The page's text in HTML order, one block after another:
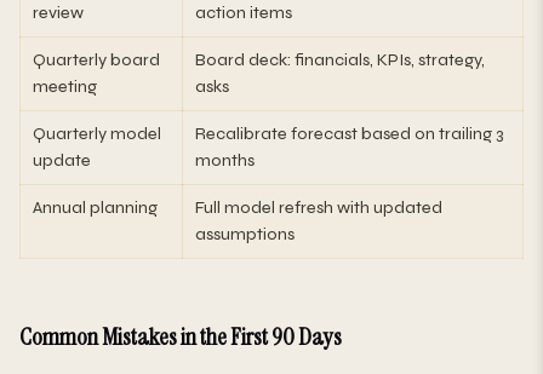
review
action items
Quarterly board
meeting
Board deck: financials, KPIs, strategy,
asks
Quarterly model
update
Recalibrate forecast based on trailing 3
months
Annual planning
Full model refresh with updated
assumptions
Common Mistakes in the First 90 Days